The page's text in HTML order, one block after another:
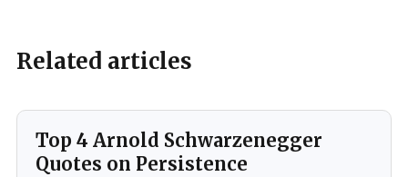
Related articles
Top 4 Arnold Schwarzenegger
Quotes on Persistence